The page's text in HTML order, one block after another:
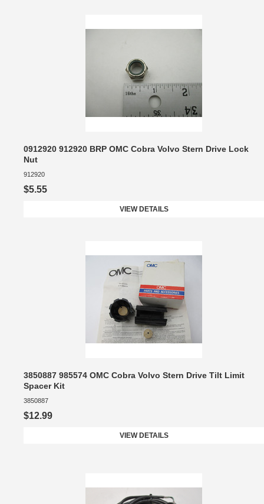
0912920 912920 BRP OMC Cobra Volvo Stern Drive Lock
Nut
912920
$5.55
VIEW DETAILS
3850887 985574 OMC Cobra Volvo Stern Drive Tilt Limit
Spacer Kit
3850887
$12.99
VIEW DETAILS